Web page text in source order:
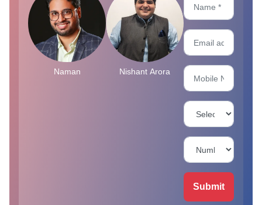
Naman Nishant Arora
Submit